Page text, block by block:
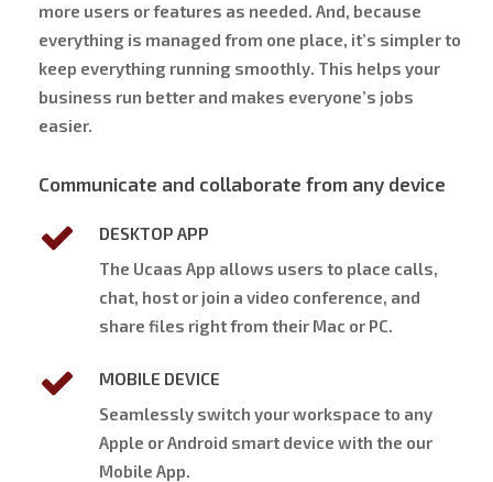
more users or features as needed. And, because
everything is managed from one place, it’s simpler to
keep everything running smoothly. This helps your
business run better and makes everyone’s jobs
easier.
Communicate and collaborate from any device
DESKTOP APP
The Ucaas App allows users to place calls,
chat, host or join a video conference, and
share files right from their Mac or PC.
MOBILE DEVICE
Seamlessly switch your workspace to any
Apple or Android smart device with the our
Mobile App.